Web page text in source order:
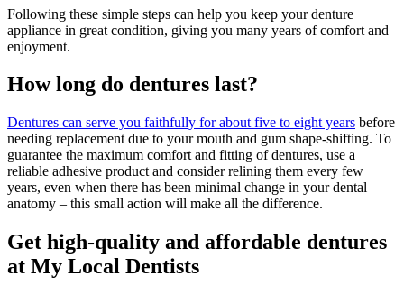
Following these simple steps can help you keep your denture
appliance in great condition, giving you many years of comfort and
enjoyment.
How long do dentures last?
Dentures can serve you faithfully for about five to eight years before
needing replacement due to your mouth and gum shape-shifting. To
guarantee the maximum comfort and fitting of dentures, use a
reliable adhesive product and consider relining them every few
years, even when there has been minimal change in your dental
anatomy – this small action will make all the difference.
Get high-quality and affordable dentures
at My Local Dentists